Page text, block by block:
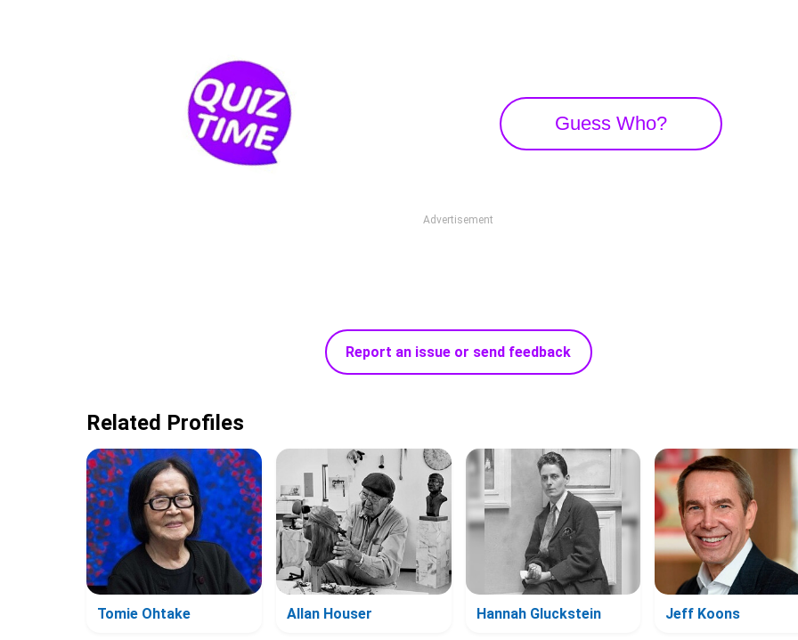
Guess Who?
Advertisement
Report an issue or send feedback
Related Profiles
Tomie Ohtake Allan Houser Hannah Gluckstein Jeff Koons